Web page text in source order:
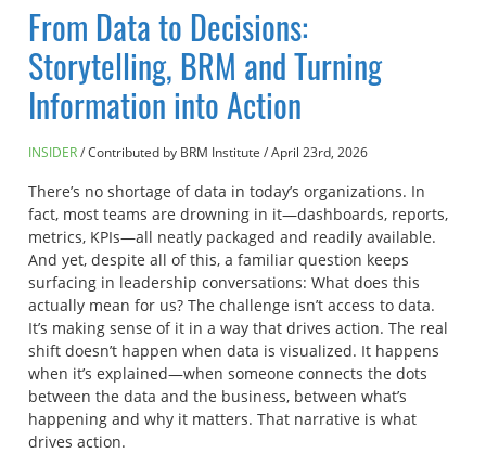
From Data to Decisions:
Storytelling, BRM and Turning
Information into Action
INSIDER Contributed by BRM Institute /April 23rd, 2026
There’s no shortage of data in today’s organizations. In
fact, most teams are drowning in it—dashboards, reports,
metrics, KPIs—all neatly packaged and readily available.
And yet, despite all of this, a familiar question keeps
surfacing in leadership conversations: What does this
actually mean for us? The challenge isn’t access to data.
It’s making sense of it in a way that drives action. The real
shift doesn’t happen when data is visualized. It happens
when it’s explained—when someone connects the dots
between the data and the business, between what’s
happening and why it matters. That narrative is what
drives action.